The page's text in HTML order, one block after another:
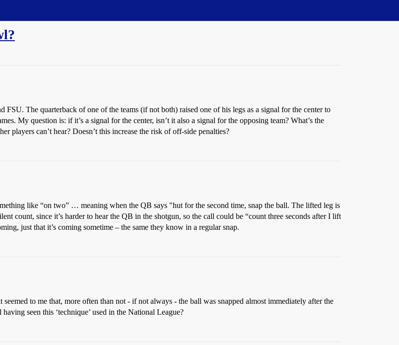
FSU. The quarterback of one of the teams (if not both) raised one of his legs as a signal for the center to
My question is: if it’s a signal for the center, isn’t it also a signal for the opposing team? What’s the
players can’t hear? Doesn’t this increase the risk of off-side penalties?
like “on two” … meaning when the QB says "hut for the second time, snap the ball. The lifted leg is
count, since it’s harder to hear the QB in the shotgun, so the call could be “count three seconds after I lift
just that it’s coming sometime – the same they know in a regular snap.
to me that, more often than not - if not always - the ball was snapped almost immediately after the
seen this ‘technique’ used in the National League?